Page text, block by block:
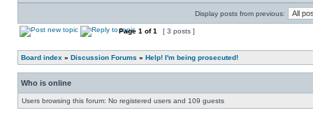
Display posts from previous:
Page 1 of1 [ 3 posts ]
Board index » Discussion Forums » Help! I'm being prosecuted!
Who is online
Users browsing this forum: No registered users and 109 guests